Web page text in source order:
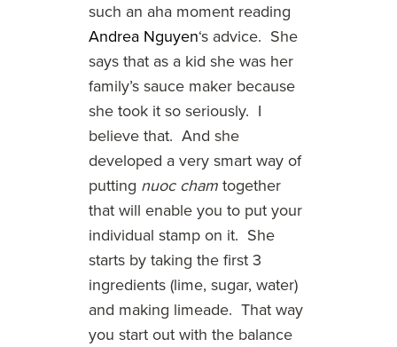
such an aha moment reading
Andrea Nguyen‘s advice. She
says that as a kid she was her
family’s sauce maker because
she took it so seriously. I
believe that. And she
developed a very smart way of
putting nuoc chamtogether
that will enable you to put your
individual stamp on it. She
starts by taking the first 3
ingredients (lime, sugar, water)
and making limeade. That way
you start out with the balance